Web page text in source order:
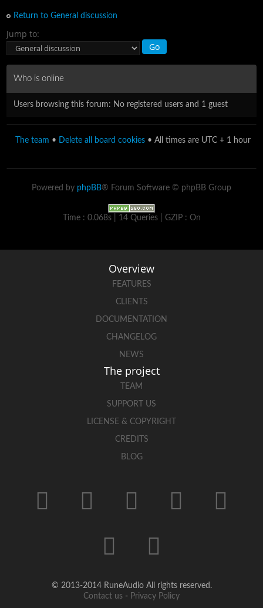
Return to General discussion
Jump to:
Who is online
Users browsing this forum: No registered users and 1 guest
The team • Delete all board cookies • All times are UTC + 1 hour
Powered by phpBB® Forum Software © phpBB Group
Time : 0.068s | 14 Queries | GZIP : On
Overview
FEATURES
CLIENTS
DOCUMENTATION
CHANGELOG
NEWS
The project
TEAM
SUPPORT US
LICENSE & COPYRIGHT
CREDITS
BLOG
© 2013-2014 RuneAudio All rights reserved.
Contact us - Privacy Policy